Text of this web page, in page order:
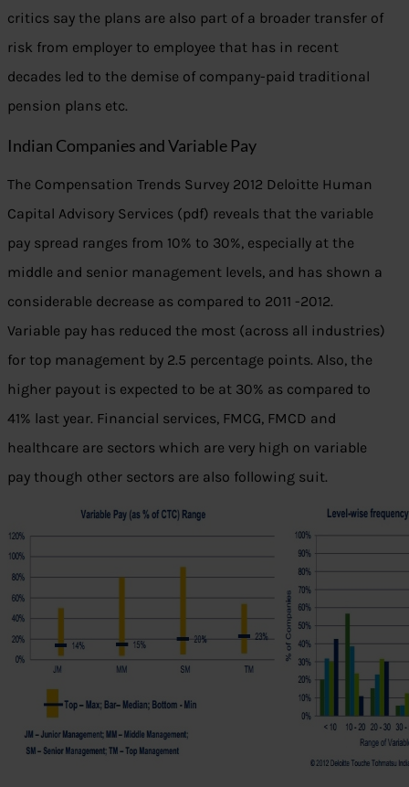
critics say the plans are also part of a broader transfer of
risk from employer to employee that has in recent
decades led to the demise of company-paid traditional
pension plans etc.
Indian Companies and Variable Pay
The Compensation Trends Survey 2012 Deloitte Human
Capital Advisory Services (pdf) reveals that the variable
pay spread ranges from 10% to 30%, especially at the
middle and senior management levels, and has shown a
considerable decrease as compared to 2011 -2012.
Variable pay has reduced the most (across all industries)
for top management by 2.5 percentage points. Also, the
higher payout is expected to be at 30% as compared to
41% last year. Financial services, FMCG, FMCD and
healthcare are sectors which are very high on variable
pay though other sectors are also following suit.